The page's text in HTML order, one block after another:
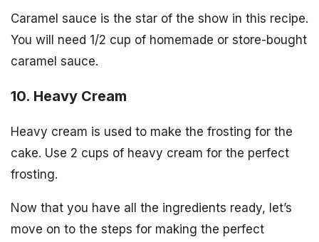
Caramel sauce is the star of the show in this recipe.
You will need 1/2 cup of homemade or store-bought
caramel sauce.
10. Heavy Cream
Heavy cream is used to make the frosting for the
cake. Use 2 cups of heavy cream for the perfect
frosting.
Now that you have all the ingredients ready, let’s
move on to the steps for making the perfect